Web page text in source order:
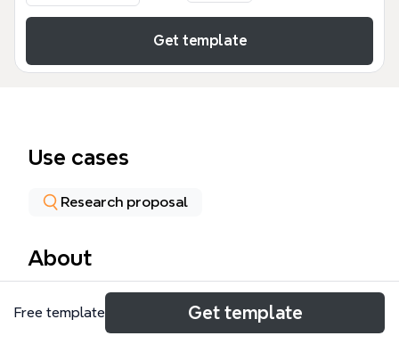
Get template
Use cases
Research proposal
About
This mind map template, created by Group 6 for
PBL 03, explores the problem of students from low-
Free template Get template